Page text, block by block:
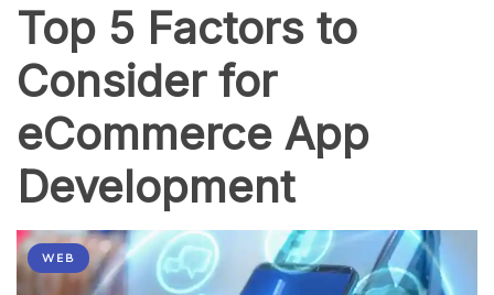
Top 5 Factors to
Consider for
eCommerce App
Development
WEB